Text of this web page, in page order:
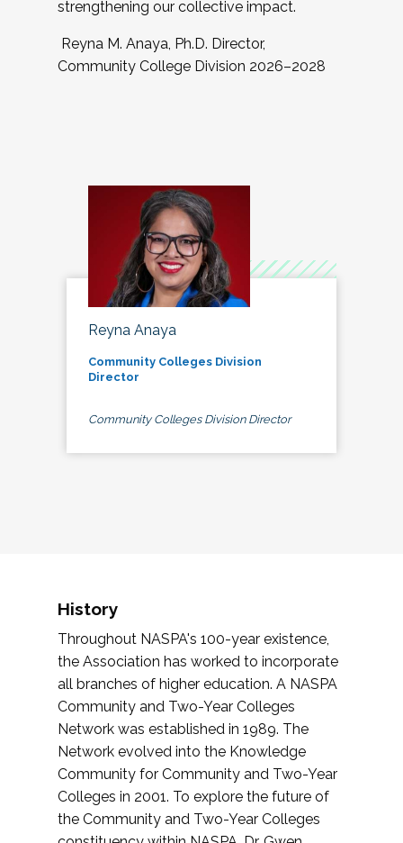
strengthening our collective impact.
Reyna M. Anaya, Ph.D. Director,
Community College Division 2026–2028
Reyna Anaya
Community Colleges Division
Director
Community Colleges Division Director
History
Throughout NASPA's 100-year existence,
the Association has worked to incorporate
all branches of higher education. A NASPA
Community and Two-Year Colleges
Network was established in 1989. The
Network evolved into the Knowledge
Community for Community and Two-Year
Colleges in 2001. To explore the future of
the Community and Two-Year Colleges